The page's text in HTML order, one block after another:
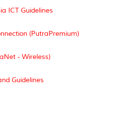
ICT Guidelines
(PutraPremium)
- Wireless)
Guidelines